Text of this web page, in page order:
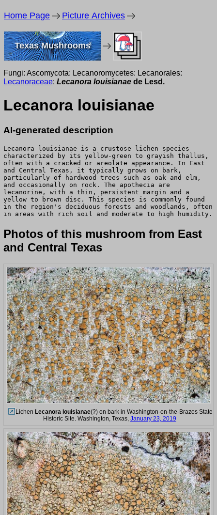
Home Page Picture Archives
Texas Mushrooms
Fungi: Ascomycota: Lecanoromycetes: Lecanorales:
Lecanoraceae: Lecanora louisianae de Lesd.
Lecanora louisianae
AI-generated description
Lecanora louisianae is a crustose lichen species
characterized by its yellow-green to grayish thallus,
often with a cracked or areolate appearance. In East
and Central Texas, it typically grows on bark,
particularly of hardwood trees such as oak and elm,
and occasionally on rock. The apothecia are
lecanorine, with a thin, persistent margin and a
yellow to brown disc. This species is commonly found
in the region's deciduous forests and woodlands, often
in areas with rich soil and moderate to high humidity.
Photos of this mushroom from East
and Central Texas
Lichen Lecanora louisianae(?) on bark in Washington-on-the-Brazos State
Historic Site. Washington, Texas, January 23, 2019